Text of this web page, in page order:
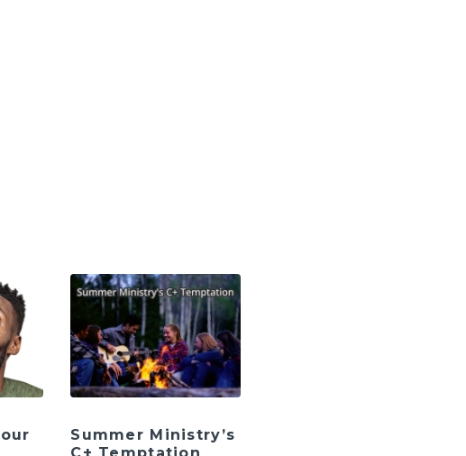
Summer Ministry’s
C+ Temptation